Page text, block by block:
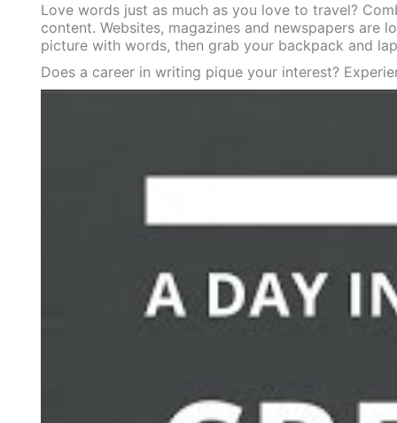
Love words just as much as you love to travel?
content. Websites, magazines and newspapers
picture with words, then grab your backpack and
Does a career in writing pique your interest?